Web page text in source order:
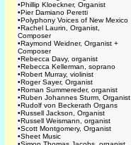
•Phillip Kloeckner, Organist
•Pier Damiano Peretti
•Polyphony Voices of New Mexico
•Rachel Laurin, Organist,
Composer
•Raymond Weidner, Organist +
Composer
•Rebecca Davy, organist
•Rebecca Kellerman, soprano
•Robert Murray, violinist
•Roger Sayer, Organist
•Roman Summereder, organist
•Ruben Johannes Sturm, Organist
•Rudolf von Beckerath Organs
•Russell Jackson, Organist
•Russell Weismann, organist
•Scott Montgomery, Organist
•Sheet Music